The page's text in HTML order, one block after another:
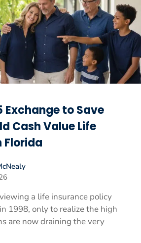
Exchange to Save
Cash Value Life
Florida
a life insurance policy
1998, only to realize the high
are now draining the very